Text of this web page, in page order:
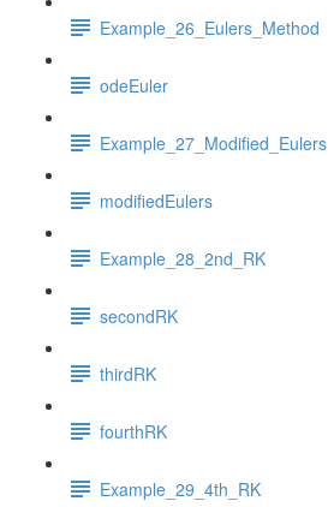
Example_26_Eulers_Method
odeEuler
Example_27_Modified_Eulers
modifiedEulers
Example_28_2nd_RK
secondRK
thirdRK
fourthRK
Example_29_4th_RK